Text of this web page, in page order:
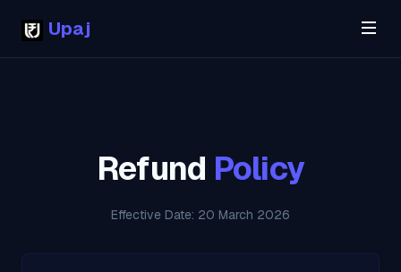
Upaj
Refund Policy
Effective Date: 20 March 2026